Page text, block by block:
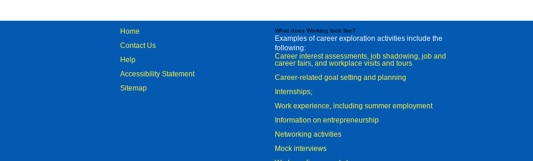
Home
Contact Us
Help
Accessibility Statement
Sitemap
What does Working look like?
Examples of career exploration activities include the
following:
Career interest assessments, job shadowing, job and
career fairs, and workplace visits and tours
Career-related goal setting and planning
Internships;
Work experience, including summer employment
Information on entrepreneurship
Networking activities
Mock interviews